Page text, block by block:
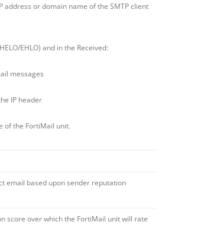
address or domain name of the SMTP client
EHLO) and in the Received:
messages
IP header
of the FortiMail unit.
email based upon sender reputation
score over which the FortiMail unit will rate